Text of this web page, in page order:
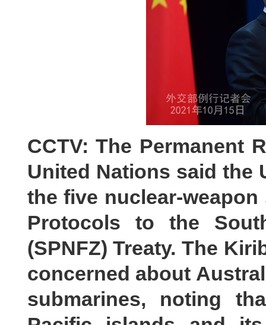
CCTV: The Permanent
United Nations said the
the five nuclear-
Protocols to the
(SPNFZ) Treaty. The
concerned about
submarines, noting